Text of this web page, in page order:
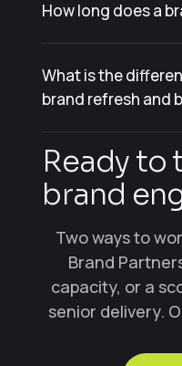
How long does a
What is the
brand refresh and
Ready to
brand
Two ways to
Brand
capacity, or a
senior delivery.